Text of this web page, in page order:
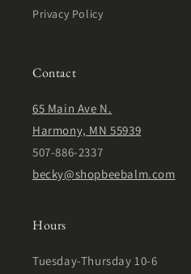
Privacy Policy
Contact
65 Main Ave N.
Harmony, MN 55939
507-886-2337
becky@shopbeebalm.com
Hours
Tuesday-Thursday 10-6